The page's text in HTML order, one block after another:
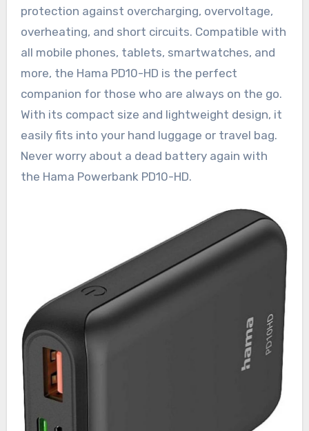
protection against overcharging, overvoltage,
overheating, and short circuits. Compatible with
all mobile phones, tablets, smartwatches, and
more, the Hama PD10-HD is the perfect
companion for those who are always on the go.
With its compact size and lightweight design, it
easily fits into your hand luggage or travel bag.
Never worry about a dead battery again with
the Hama Powerbank PD10-HD.